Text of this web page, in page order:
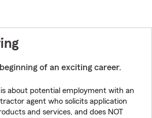
of an exciting career.
about potential employment with an
agent who solicits application
and services, and does NOT